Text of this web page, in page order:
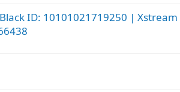
i
ID: 10101021719250 | Xstream